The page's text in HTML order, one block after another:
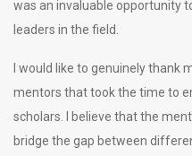
was an invaluable opportunity
leaders in the field.
I would like to genuinely thank
mentors that took the time to
scholars. I believe that the
bridge the gap between